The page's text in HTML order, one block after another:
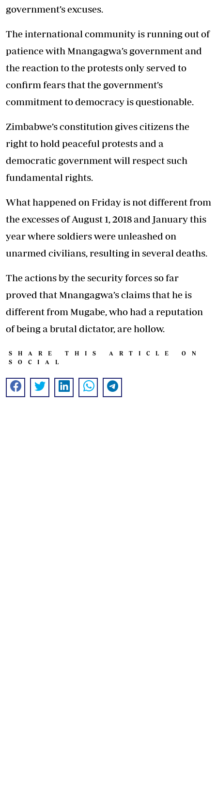
government’s excuses.
The international community is running out of
patience with Mnangagwa’s government and
the reaction to the protests only served to
confirm fears that the government’s
commitment to democracy is questionable.
Zimbabwe’s constitution gives citizens the
right to hold peaceful protests and a
democratic government will respect such
fundamental rights.
What happened on Friday is not different from
the excesses of August 1, 2018 and January this
year where soldiers were unleashed on
unarmed civilians, resulting in several deaths.
The actions by the security forces so far
proved that Mnangagwa’s claims that he is
different from Mugabe, who had a reputation
of being a brutal dictator, are hollow.
SHARE THIS ARTICLE ON
SOCIAL